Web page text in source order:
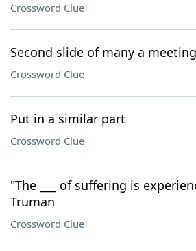
Crossword Clue
Second slide of many a
Crossword Clue
Put in a similar part
Crossword Clue
"The ___ of suffering is
Truman
Crossword Clue